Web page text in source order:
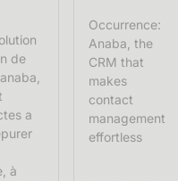
de
a
à
Occurrence:
Anaba, the
CRM that
makes
contact
management
effortless